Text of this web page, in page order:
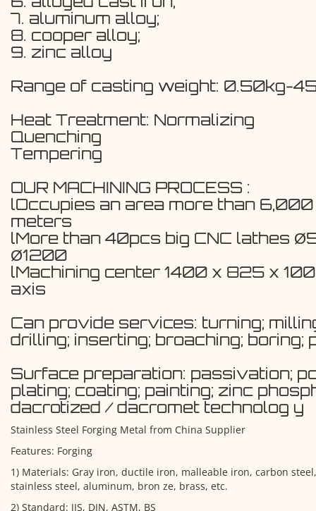
7. aluminum alloy;
8. cooper alloy;
9. zinc alloy
Range of casting weight: 0.50kg-
Heat Treatment: Normalizing
Quenching
Tempering
OUR MACHINING PROCESS :
lOccupies an area more than
meters
lMore than 40pcs big CNC lathes
Ø1200
lMachining center 1400 x 825 x
axis
Can provide services: turning;
drilling; inserting; broaching; boring;
Surface preparation: passivation;
plating; coating; painting; zinc
dacrotized / dacromet technolog y
Stainless Steel Forging Metal from China Supplier
Features: Forging
1) Materials: Gray iron, ductile iron, malleable iron, carbon
stainless steel, aluminum, bron ze, brass, etc.
2) Standard: JIS, DIN, ASTM, BS